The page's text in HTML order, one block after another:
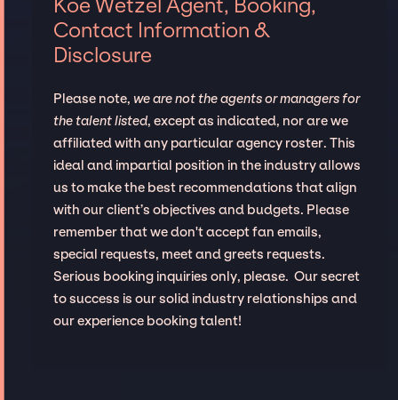
Koe Wetzel Agent, Booking,
Contact Information &
Disclosure
Please note, we are not the agents or managers for
the talent listed, except as indicated, nor are we
affiliated with any particular agency roster. This
ideal and impartial position in the industry allows
us to make the best recommendations that align
with our client’s objectives and budgets. Please
remember that we don't accept fan emails,
special requests, meet and greets requests.
Serious booking inquiries only, please. Our secret
to success is our solid industry relationships and
our experience booking talent!